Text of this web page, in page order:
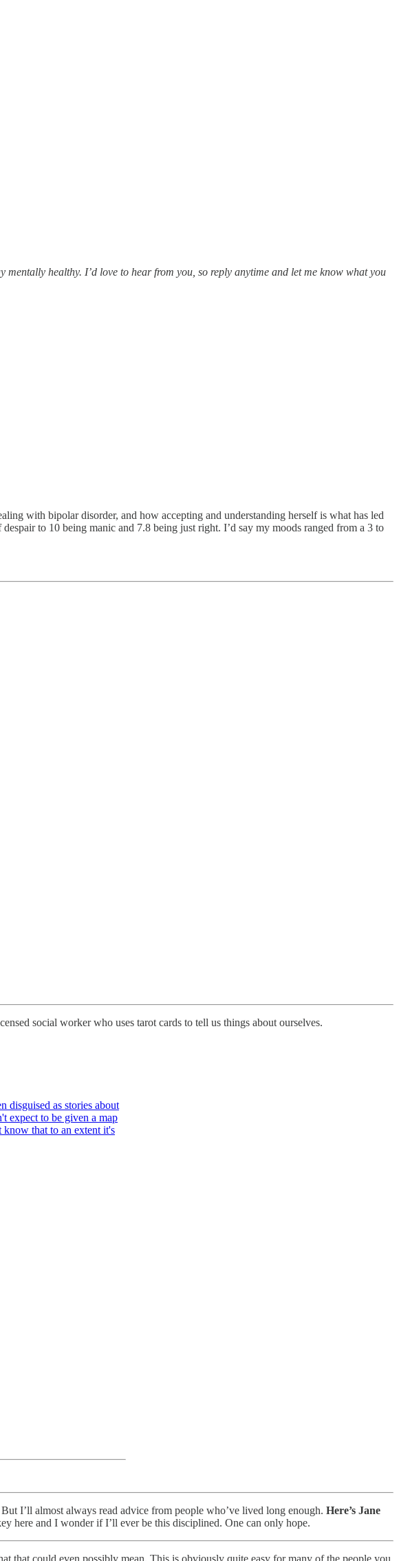
healthy. I’d love to hear from you, so reply anytime and let me know what you
with bipolar disorder, and how accepting and understanding herself is what has led
to 10 being manic and 7.8 being just right. I’d say my moods ranged from a 3 to
social worker who uses tarot cards to tell us things about ourselves.
disguised as stories about
expect to be given a map
know that to an extent it's
I’ll almost always read advice from people who’ve lived long enough. Here’s Jane
here and I wonder if I’ll ever be this disciplined. One can only hope.